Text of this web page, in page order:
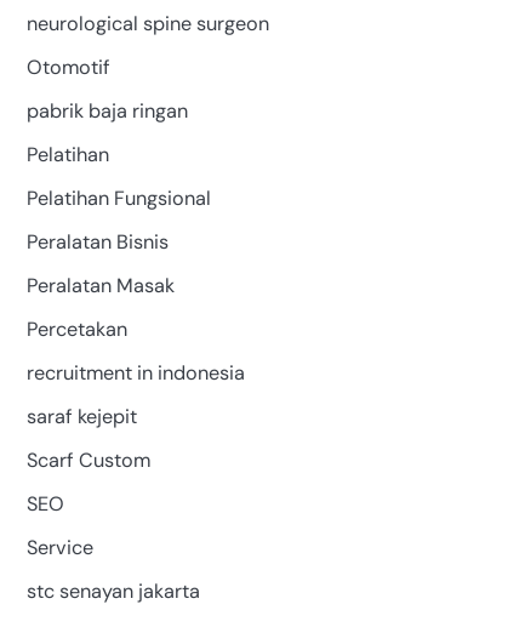
neurological spine surgeon
Otomotif
pabrik baja ringan
Pelatihan
Pelatihan Fungsional
Peralatan Bisnis
Peralatan Masak
Percetakan
recruitment in indonesia
saraf kejepit
Scarf Custom
SEO
Service
stc senayan jakarta